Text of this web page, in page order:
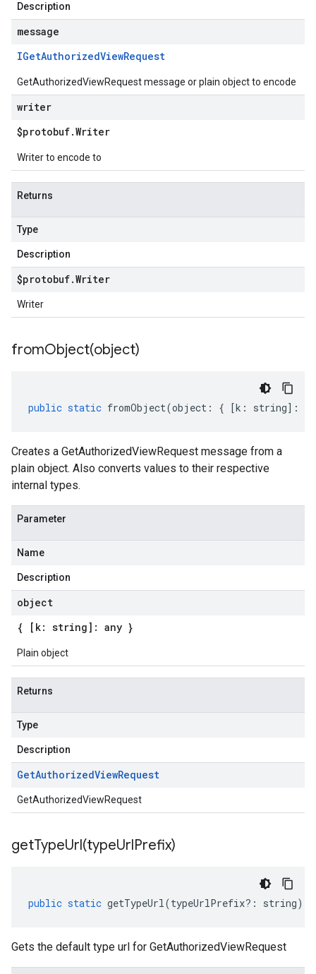
Description
message
IGetAuthorizedViewRequest
GetAuthorizedViewRequest message or plain object to encode
writer
$protobuf.Writer
Writer to encode to
Returns
Type
Description
$protobuf.Writer
Writer
fromObject(object)
public static fromObject(object : { [k : string] :
Creates a GetAuthorizedViewRequest message from a
plain object. Also converts values to their respective
internal types.
Parameter
Name
Description
object
{ [k: string]: any }
Plain object
Returns
Type
Description
GetAuthorizedViewRequest
GetAuthorizedViewRequest
getTypeUrl(typeUrlPrefix)
public static getTypeUrl(typeUrlPrefix?: string)
Gets the default type url for GetAuthorizedViewRequest